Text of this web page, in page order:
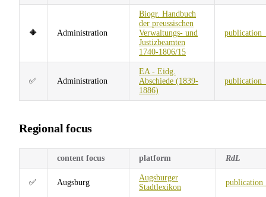
🔶 Administration
Biogr. Handbuch
der preussischen
Verwaltungs- und
Justizbeamten
1740-1806/15
✅ Administration
EA - Eidg.
Abschiede (1839-
1886)
Regional focus
content focus platform RdL
✅ Augsburg
Augsburger
Stadtlexikon